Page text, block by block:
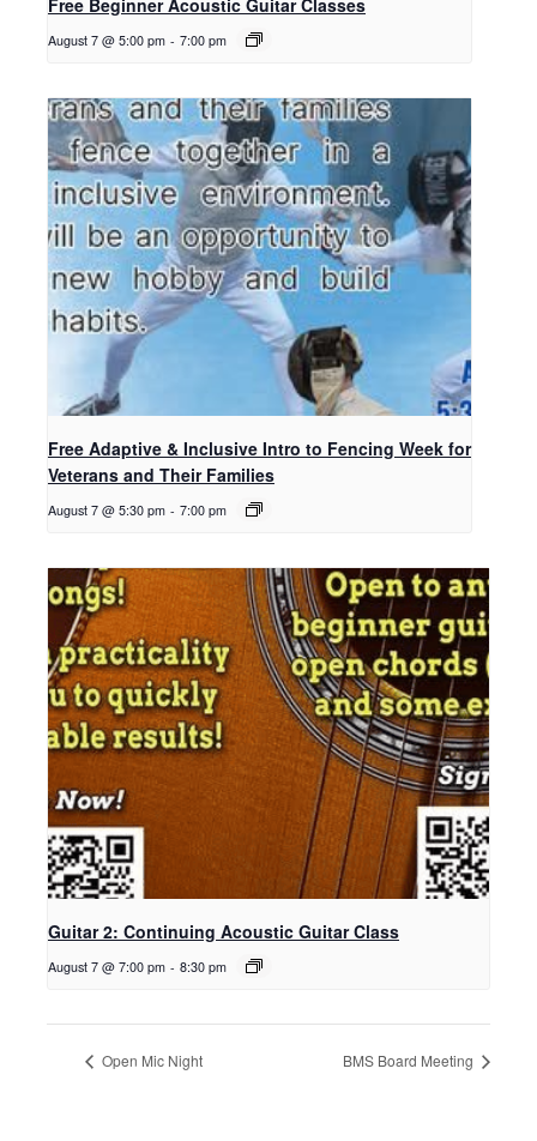
Free Beginner Acoustic Guitar Classes
August 7 @ 5:00 pm - 7:00 pm
Free Adaptive & Inclusive Intro to Fencing Week for
Veterans and Their Families
August 7 @ 5:30 pm - 7:00 pm
Guitar 2: Continuing Acoustic Guitar Class
August 7 @ 7:00 pm - 8:30 pm
Open Mic Night BMS Board Meeting